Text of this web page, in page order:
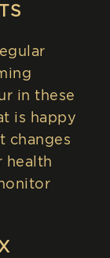
in these
is happy
changes
health